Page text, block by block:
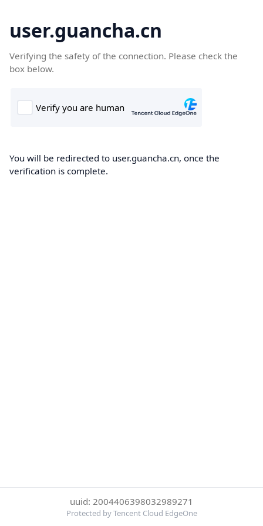
user.guancha.cn
Verifying the safety of the connection. Please check the
box below.
You will be redirected to user.guancha.cn, once the
verification is complete.
uuid: 2004406398032989271
Protected by Tencent Cloud EdgeOne